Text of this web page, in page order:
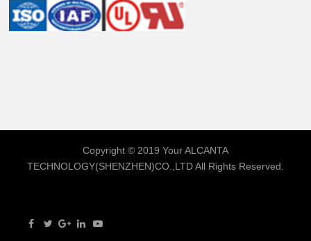
Copyright © 2019 YourALCANTA
TECHNOLOGY(SHENZHEN)CO.,LTDAll Rights Reserved.